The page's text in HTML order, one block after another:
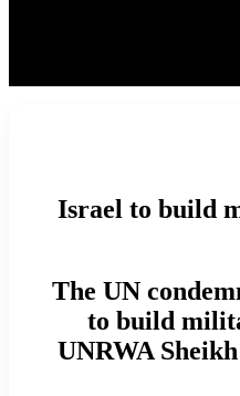
Israel to build
The UN
to build
UNRWA